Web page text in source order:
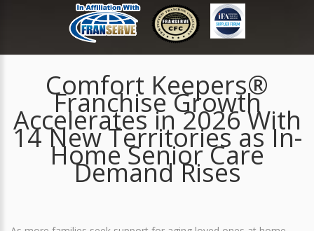
Comfort Keepers®
Franchise Growth
Accelerates in 2026 With
14 New Territories as In-
Home Senior Care
Demand Rises